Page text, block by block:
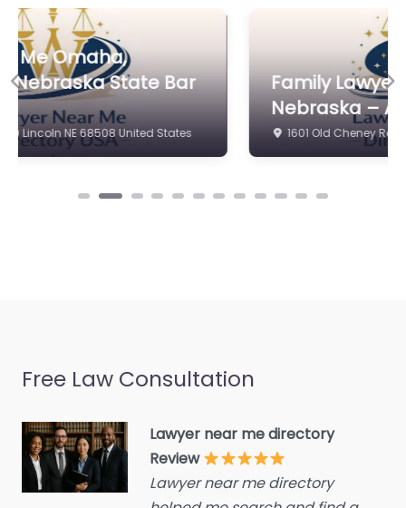
Family Lawyer
Near Me Omaha,
Nebraska – ACW
LAW
Family Lawyer Near Me
Omaha, Nebraska –
Welcome to your
Family Lawyer
Near Me Omaha,
Nebraska –
Commercial property
estate agent
Consumer Advice
Conveyancer
Disability services and
Divorce lawyer
Divorce service
Educational consultant
Family Lawyer Near Me Omaha,
Nebraska – ACW LAW
1601 Old Cheney Rd Lincoln NE 68512 United States
Previous
Free Law Consultation
Lawyer near me directory
Review
Lawyer near me directory